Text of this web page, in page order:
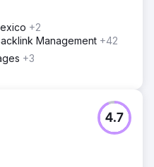
+2
Management +42
+3
4.7